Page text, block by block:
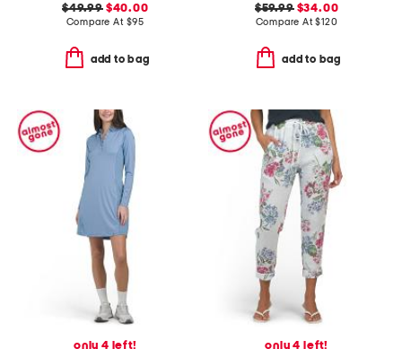
$49.99$40.00
Compare At $95
add to bag
$59.99$34.00
Compare At$120
add to bag
only 4 left!
only 4 left!